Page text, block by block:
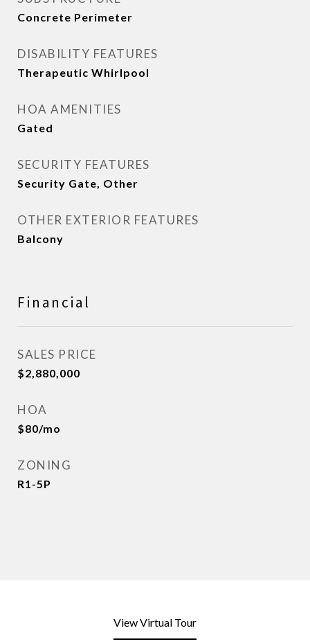
Concrete Perimeter
DISABILITY FEATURES
Therapeutic Whirlpool
HOA AMENITIES
Gated
SECURITY FEATURES
Security Gate, Other
OTHER EXTERIOR FEATURES
Balcony
Financial
SALES PRICE
$2,880,000
HOA
$80/mo
ZONING
R1-5P
View Virtual Tour